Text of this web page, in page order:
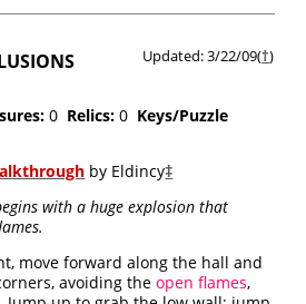
Updated: 3/22/09(†)
0 Relics: 0 Keys/Puzzle
by Eldincy‡
with a huge explosion that
move forward along the hall and
avoiding theopen flames,